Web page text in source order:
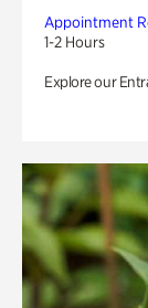
Appointment
1-2 Hours
Explore our